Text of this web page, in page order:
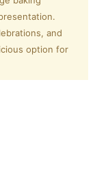
and
option for